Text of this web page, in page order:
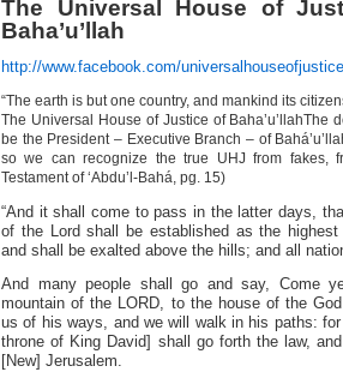
The Universal House of
Baha’u’llah
http://www.facebook.com/universalhouseofjustice
“The earth is but one country, and mankind its
The Universal House of Justice of Baha’u’llahThe
be the President – Executive Branch – of
so we can recognize the true UHJ from fakes,
Testament of ‘Abdu’l-Bahá, pg. 15)
“And it shall come to pass in the latter days,
of the Lord shall be established as the highest
and shall be exalted above the hills; and all
And many people shall go and say, Come
mountain of the LORD, to the house of the
us of his ways, and we will walk in his paths:
throne of King David] shall go forth the law,
[New] Jerusalem.